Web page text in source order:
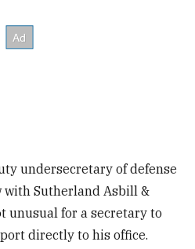
undersecretary of defense
Sutherland Asbill &
unusual for a secretary to
directly to his office.